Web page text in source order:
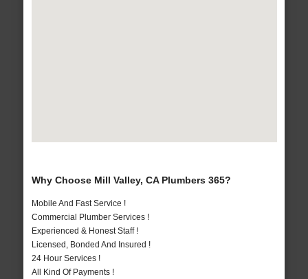
Why Choose Mill Valley, CA Plumbers 365?
Mobile And Fast Service !
Commercial Plumber Services !
Experienced & Honest Staff !
Licensed, Bonded And Insured !
24 Hour Services !
All Kind Of Payments !